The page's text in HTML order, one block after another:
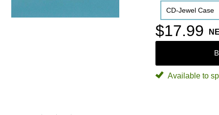
CD-Jewel Case
$17.99
Available to